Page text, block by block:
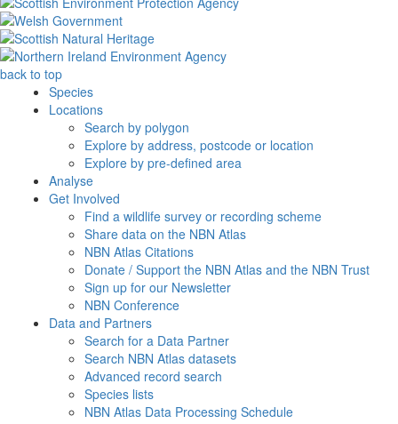
back to top
Species
Locations
Search by polygon
Explore by address, postcode or location
Explore by pre-defined area
Analyse
Get Involved
Find a wildlife survey or recording scheme
Share data on the NBN Atlas
NBN Atlas Citations
Donate / Support the NBN Atlas and the NBN Trust
Sign up for our Newsletter
NBN Conference
Data and Partners
Search for a Data Partner
Search NBN Atlas datasets
Advanced record search
Species lists
NBN Atlas Data Processing Schedule